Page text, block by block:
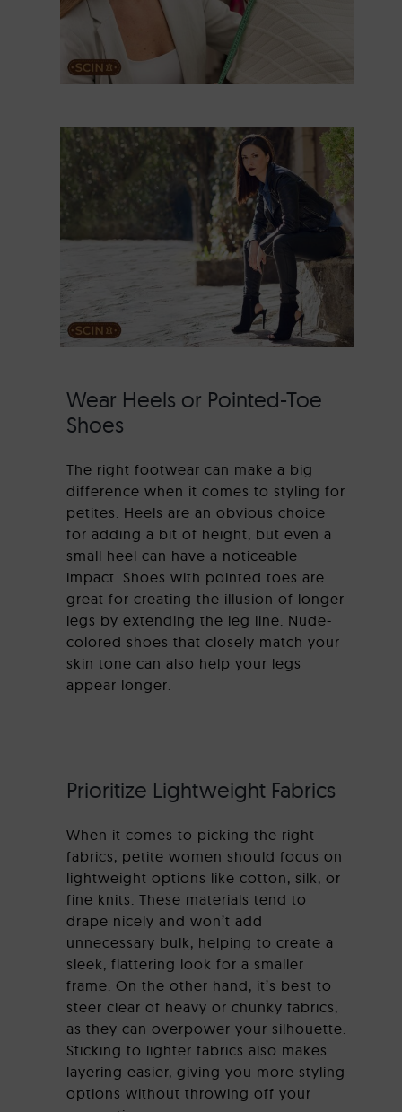
Wear Heels or Pointed-Toe
Shoes
The right footwear can make a big
difference when it comes to styling for
petites. Heels are an obvious choice
for adding a bit of height, but even a
small heel can have a noticeable
impact. Shoes with pointed toes are
great for creating the illusion of longer
legs by extending the leg line. Nude-
colored shoes that closely match your
skin tone can also help your legs
appear longer.
Prioritize Lightweight Fabrics
When it comes to picking the right
fabrics, petite women should focus on
lightweight options like cotton, silk, or
fine knits. These materials tend to
drape nicely and won’t add
unnecessary bulk, helping to create a
sleek, flattering look for a smaller
frame. On the other hand, it’s best to
steer clear of heavy or chunky fabrics,
as they can overpower your silhouette.
Sticking to lighter fabrics also makes
layering easier, giving you more styling
options without throwing off your